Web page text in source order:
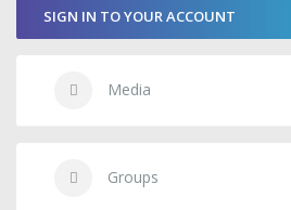
SIGN IN TO YOUR ACCOUNT
Media
Groups